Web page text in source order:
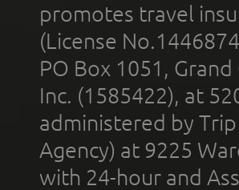
promotes travel
(License
PO Box 1051,
Inc. (1585422), at
administered by Trip
Agency) at 9225
with 24-hour and